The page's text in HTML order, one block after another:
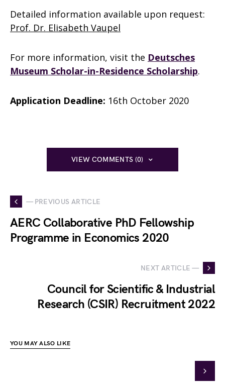
Detailed information available upon request:
Prof. Dr. Elisabeth Vaupel
For more information, visit the Deutsches
Museum Scholar-in-Residence Scholarship.
Application Deadline: 16th October 2020
VIEW COMMENTS (0)
— PREVIOUS ARTICLE
AERC Collaborative PhD Fellowship
Programme in Economics 2020
NEXT ARTICLE —
Council for Scientific & Industrial
Research (CSIR) Recruitment 2022
YOU MAY ALSO LIKE